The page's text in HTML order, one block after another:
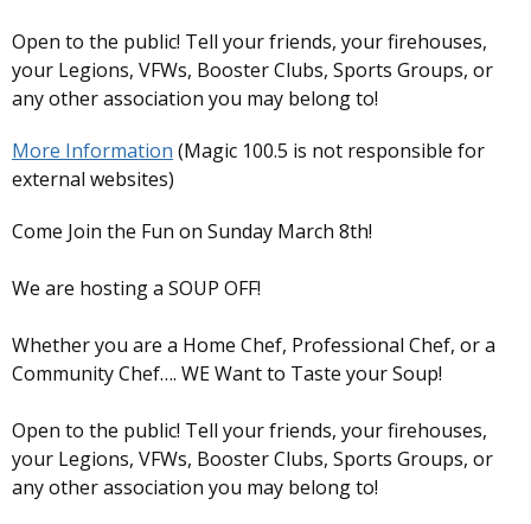
Open to the public! Tell your friends, your firehouses,
your Legions, VFWs, Booster Clubs, Sports Groups, or
any other association you may belong to!
More Information (Magic 100.5 is not responsible for
external websites)
Come Join the Fun on Sunday March 8th!
We are hosting a SOUP OFF!
Whether you are a Home Chef, Professional Chef, or a
Community Chef…. WE Want to Taste your Soup!
Open to the public! Tell your friends, your firehouses,
your Legions, VFWs, Booster Clubs, Sports Groups, or
any other association you may belong to!